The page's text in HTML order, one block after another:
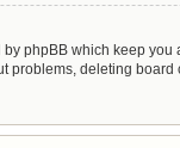
by phpBB which keep
problems, deleting board